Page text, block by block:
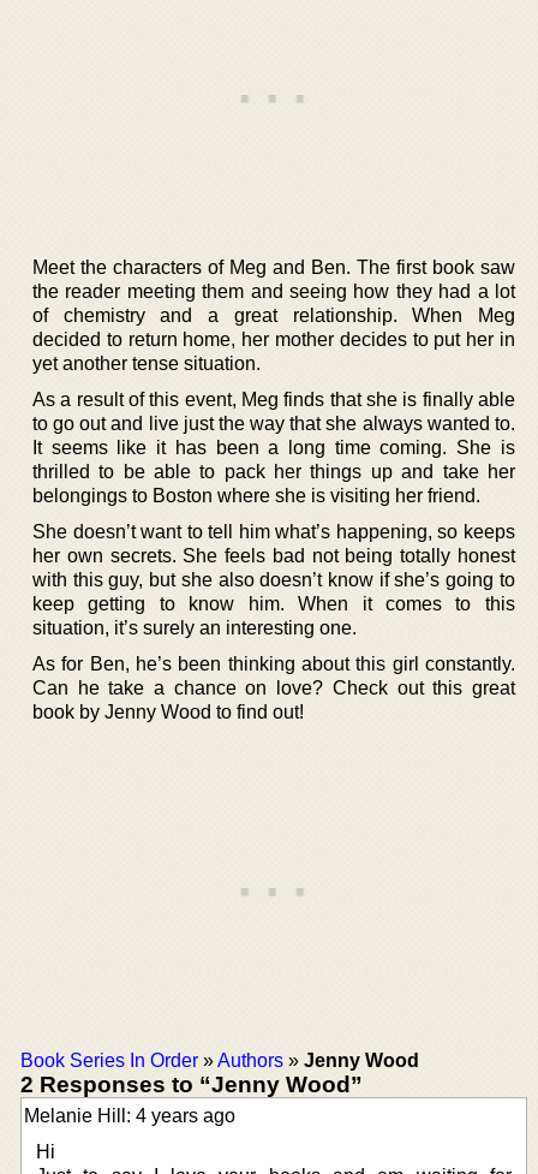
Meet the characters of Meg and Ben. The first book saw
the reader meeting them and seeing how they had a lot
of chemistry and a great relationship. When Meg
decided to return home, her mother decides to put her in
yet another tense situation.
As a result of this event, Meg finds that she is finally able
to go out and live just the way that she always wanted to.
It seems like it has been a long time coming. She is
thrilled to be able to pack her things up and take her
belongings to Boston where she is visiting her friend.
She doesn’t want to tell him what’s happening, so keeps
her own secrets. She feels bad not being totally honest
with this guy, but she also doesn’t know if she’s going to
keep getting to know him. When it comes to this
situation, it’s surely an interesting one.
As for Ben, he’s been thinking about this girl constantly.
Can he take a chance on love? Check out this great
book by Jenny Wood to find out!
Book Series In Order »Authors » Jenny Wood
2 Responses to “Jenny Wood”
Melanie Hill: 4 years ago
Hi